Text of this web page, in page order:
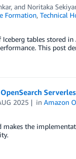
, and Noritaka
Formation, Technical
tables stored
This post
2025 inAmazon
the